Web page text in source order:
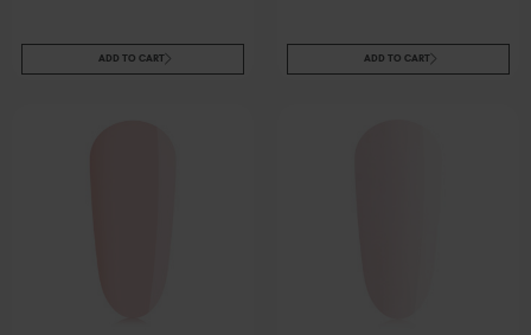
ADD TO CART ADD TO CART